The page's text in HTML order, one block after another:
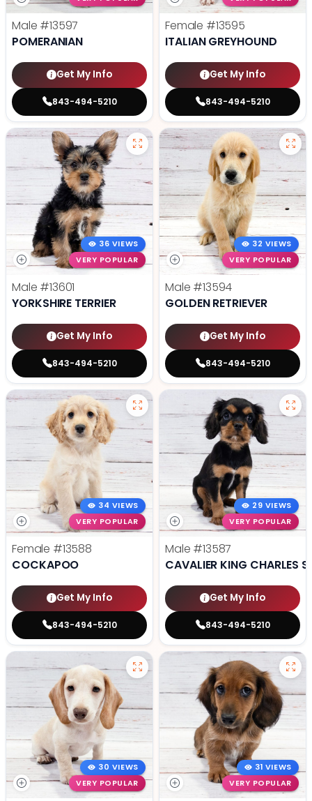
Male #13597
POMERANIAN
Get My Info
843-494-5210
Female #13595
ITALIAN GREYHOUND
Get My Info
843-494-5210
36 VIEWS
VERY POPULAR
Male #13601
YORKSHIRE TERRIER
Get My Info
843-494-5210
32 VIEWS
VERY POPULAR
Male #13594
GOLDEN RETRIEVER
Get My Info
843-494-5210
34 VIEWS
VERY POPULAR
Female #13588
COCKAPOO
Get My Info
843-494-5210
29 VIEWS
VERY POPULAR
Male #13587
CAVALIER KING CHARLES
Get My Info
843-494-5210
30 VIEWS
VERY POPULAR
31 VIEWS
VERY POPULAR